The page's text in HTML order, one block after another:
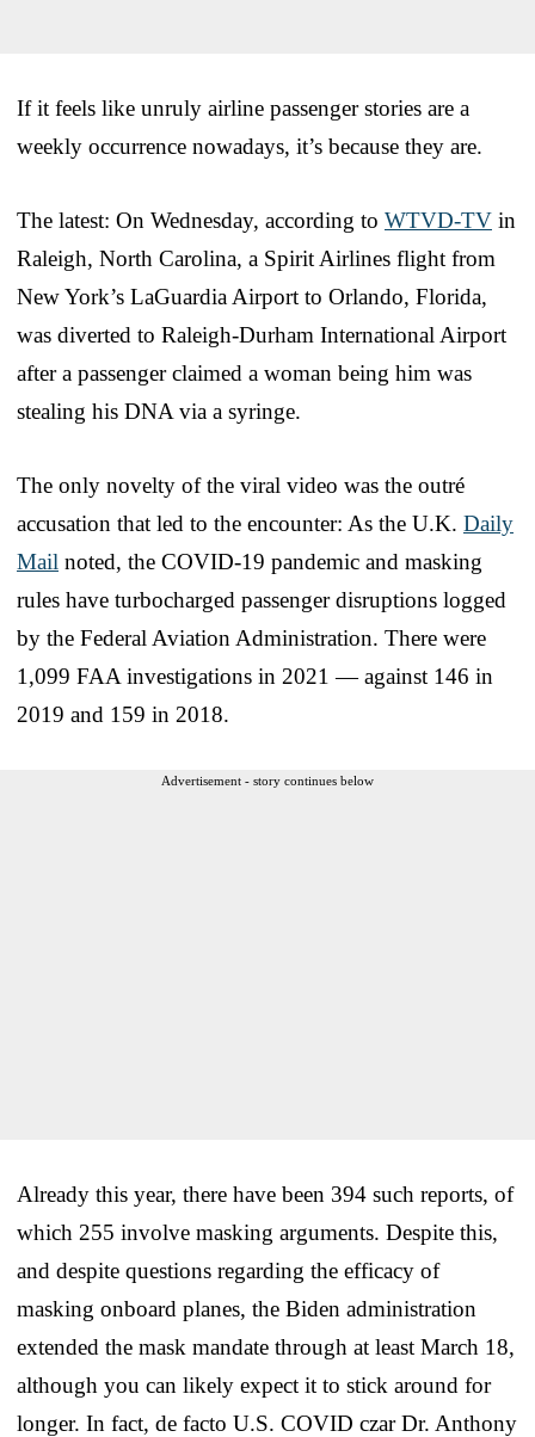
If it feels like unruly airline passenger stories are a
weekly occurrence nowadays, it’s because they are.
The latest: On Wednesday, according to WTVD-TV in
Raleigh, North Carolina, a Spirit Airlines flight from
New York’s LaGuardia Airport to Orlando, Florida,
was diverted to Raleigh-Durham International Airport
after a passenger claimed a woman being him was
stealing his DNA via a syringe.
The only novelty of the viral video was the outré
accusation that led to the encounter: As the U.K. Daily
Mail noted, the COVID-19 pandemic and masking
rules have turbocharged passenger disruptions logged
by the Federal Aviation Administration. There were
1,099 FAA investigations in 2021 — against 146 in
2019 and 159 in 2018.
Advertisement - story continues below
Already this year, there have been 394 such reports, of
which 255 involve masking arguments. Despite this,
and despite questions regarding the efficacy of
masking onboard planes, the Biden administration
extended the mask mandate through at least March 18,
although you can likely expect it to stick around for
longer. In fact, de facto U.S. COVID czar Dr. Anthony